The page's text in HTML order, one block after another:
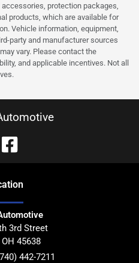
protection packages,
products, which are available for
Vehicle information, equipment,
party and manufacturer sources
vary. Please contact the
and applicable incentives. Not all
3rd Street
OH 45638
442-7211